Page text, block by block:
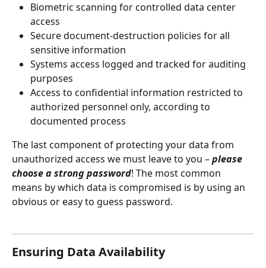
Biometric scanning for controlled data center
access
Secure document-destruction policies for all
sensitive information
Systems access logged and tracked for auditing
purposes
Access to confidential information restricted to
authorized personnel only, according to
documented process
The last component of protecting your data from
unauthorized access we must leave to you – please
choose a strong password! The most common
means by which data is compromised is by using an
obvious or easy to guess password.
Ensuring Data Availability